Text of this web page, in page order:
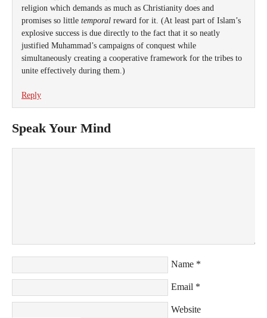
religion which demands as much as Christianity does and
promises so little temporal reward for it. (At least part of Islam’s
explosive success is due directly to the fact that it so neatly
justified Muhammad’s campaigns of conquest while
simultaneously creating a cooperative framework for the tribes to
unite effectively during them.)
Reply
Speak Your Mind
Name *
Email *
Website